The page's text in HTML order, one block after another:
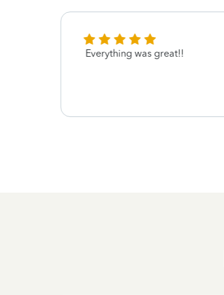
Everything was great!!